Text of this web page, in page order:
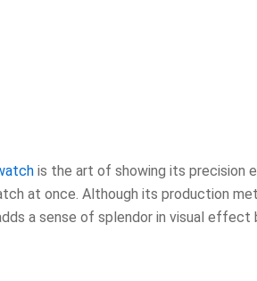
is the art of showing its precision
at once. Although its production
a sense of splendor in visual